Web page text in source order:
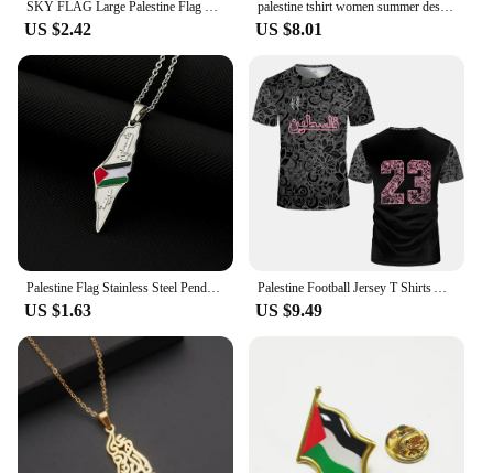
US $2.42
palestine tshirt women summer designer funny t shirt girl 2000s comic clothing
US $8.01
US $1.63 US $9.49